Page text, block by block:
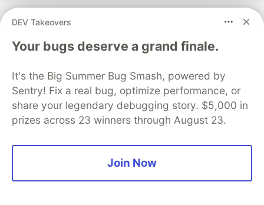
More from
Creating a New Branch in GitHub Made Effortless
5 Git workflows you can use to deliver better code
and improve your development process
git #workflows #developmentworkflow #github
PROMOTED
DEV Takeovers
Your bugs deserve a grand finale.
It's the Big Summer Bug Smash, powered by
Sentry! Fix a real bug, optimize performance, or
share your legendary debugging story. $5,000 in
prizes across 23 winners through August 23.
Join Now